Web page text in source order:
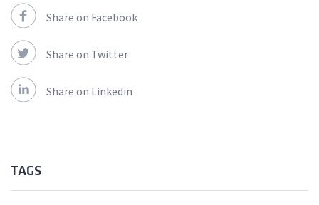
Share on Facebook
Share on Twitter
Share on Linkedin
TAGS